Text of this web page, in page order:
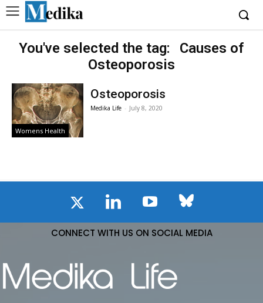
You've selected the tag:
Causes of
Osteoporosis
Womens Health
Osteoporosis
Medika Life - July 8, 2020
CONNECT WITH US ON SOCIAL MEDIA